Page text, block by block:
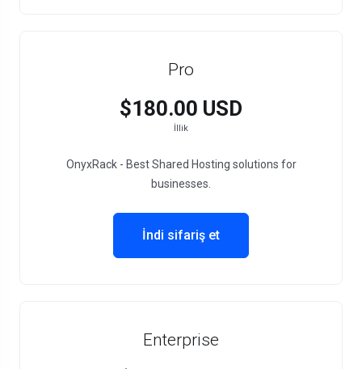
Pro
$180.00 USD
İllik
OnyxRack - Best Shared Hosting solutions for
businesses.
İndi sifariş et
Enterprise